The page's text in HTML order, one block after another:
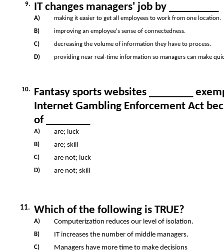
9. IT changes managers' job by _________
A)
making it easier to get all employees to work from one location.
B)
improving an employee's sense of connectedness.
C)
decreasing the volume of information they have to process.
D)
providing near real-time information so managers can make
10.
Fantasy sports websites ________
Internet Gambling Enforcement Act
of ________
A) are; luck
B) are; skill
C) are not; luck
D) are not; skill
11. Which of the following is TRUE?
A) Computerization reduces our level of isolation.
B) IT increases the number of middle managers.
C) Managers have more time to make decisions